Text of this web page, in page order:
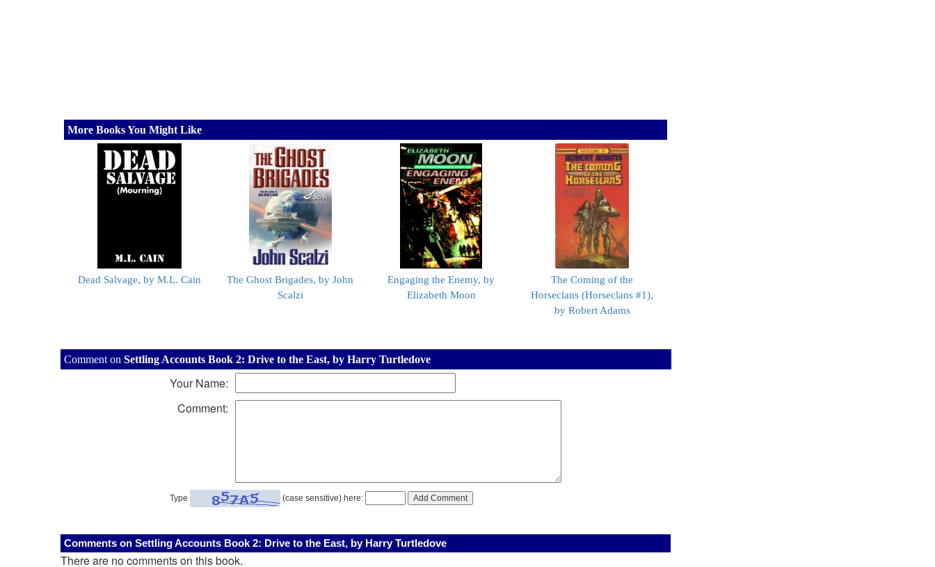
More Books You Might Like
Dead Salvage, by M.L. Cain
The Ghost Brigades, by John
Scalzi
Engaging the Enemy, by
Elizabeth Moon
The Coming of the
Horseclans (Horseclans #1),
by Robert Adams
Comment on Settling Accounts Book 2: Drive to the East, by Harry Turtledove
Your Name:
Comment:
Type (case sensitive) here:
Comments on Settling Accounts Book 2: Drive to the East, by Harry Turtledove
There are no comments on this book.